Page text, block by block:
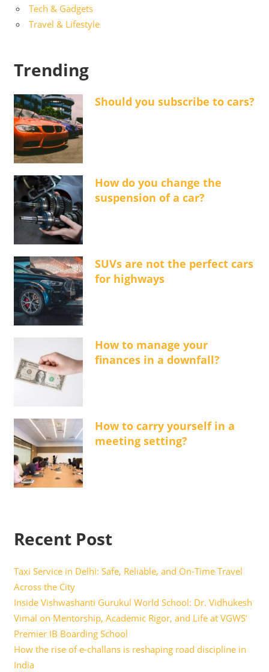
Tech & Gadgets
Travel & Lifestyle
Trending
Should you subscribe to cars?
How do you change the
suspension of a car?
SUVs are not the perfect cars
for highways
How to manage your
finances in a downfall?
How to carry yourself in a
meeting setting?
Recent Post
Taxi Service in Delhi: Safe, Reliable, and On-Time Travel
Across the City
Inside Vishwashanti Gurukul World School: Dr. Vidhukesh
Vimal on Mentorship, Academic Rigor, and Life at VGWS’
Premier IB Boarding School
How the rise of e-challans is reshaping road discipline in
India